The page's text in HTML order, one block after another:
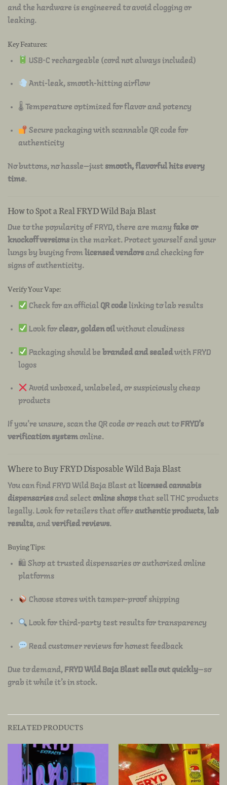
and the hardware is engineered to avoid clogging or
leaking.
Key Features:
USB-C rechargeable (cord not always included)
Anti-leak, smooth-hitting airflow
🌡 Temperature optimized for flavor and potency
Secure packaging with scannable QR code for
authenticity
No buttons, no hassle—just smooth, flavorful hits every
time.
How to Spot a Real FRYD Wild Baja Blast
Due to the popularity of FRYD, there are many fake or
knockoff versions in the market. Protect yourself and your
lungs by buying from licensed vendors and checking for
signs of authenticity.
Verify Your Vape:
Check for an official QR code linking to lab results
Look for clear, golden oilwithout cloudiness
Packaging should bebranded and sealedwith FRYD
logos
Avoid unboxed, unlabeled, or suspiciously cheap
products
If you’re unsure, scan the QR code or reach out toFRYD’s
verification system online.
Where to Buy FRYD Disposable Wild Baja Blast
You can find FRYD Wild Baja Blast at licensed cannabis
dispensaries and select online shops that sell THC products
legally. Look for retailers that offer authentic products, lab
results, and verified reviews.
Buying Tips:
🛍 Shop at trusted dispensaries or authorized online
platforms
Choose stores with tamper-proof shipping
Look for third-party test results for transparency
Read customer reviews for honest feedback
Due to demand, FRYD Wild Baja Blast sells out quickly—so
grab it while it’s in stock.
RELATED PRODUCTS